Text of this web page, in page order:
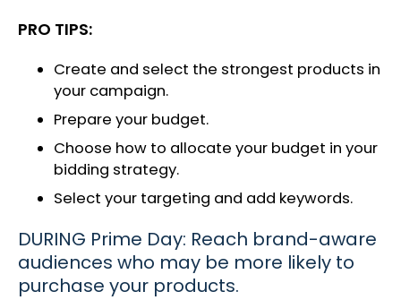
PRO TIPS:
Create and select the strongest products in
your campaign.
Prepare your budget.
Choose how to allocate your budget in your
bidding strategy.
Select your targeting and add keywords.
DURING Prime Day: Reach brand-aware
audiences who may be more likely to
purchase your products.